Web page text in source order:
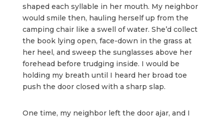
shaped each syllable in her mouth. My neighbor
would smile then, hauling herself up from the
camping chair like a swell of water. She’d collect
the book lying open, face-down in the grass at
her heel, and sweep the sunglasses above her
forehead before trudging inside. I would be
holding my breath until I heard her broad toe
push the door closed with a sharp slap.
One time, my neighbor left the door ajar, and I